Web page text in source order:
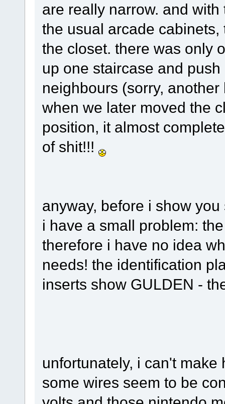
are really narrow. and
the usual arcade
the closet. there was only
up one staircase and
neighbours (sorry,
when we later moved the
position, it almost
of shit!!!
anyway, before i show
i have a small problem:
therefore i have no idea
needs! the identification
inserts show GULDEN -
unfortunately, i can't
some wires seem to be